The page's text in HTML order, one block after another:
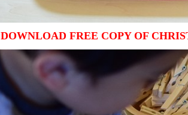
DOWNLOAD FREE COPY OF